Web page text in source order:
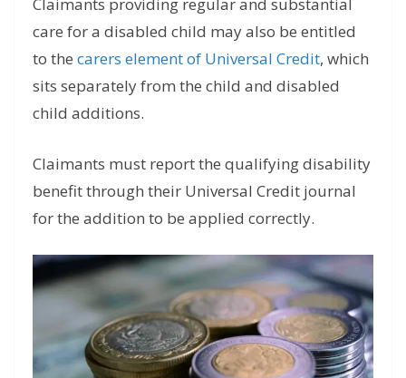
Claimants providing regular and substantial
care for a disabled child may also be entitled
to the carers element of Universal Credit, which
sits separately from the child and disabled
child additions.
Claimants must report the qualifying disability
benefit through their Universal Credit journal
for the addition to be applied correctly.